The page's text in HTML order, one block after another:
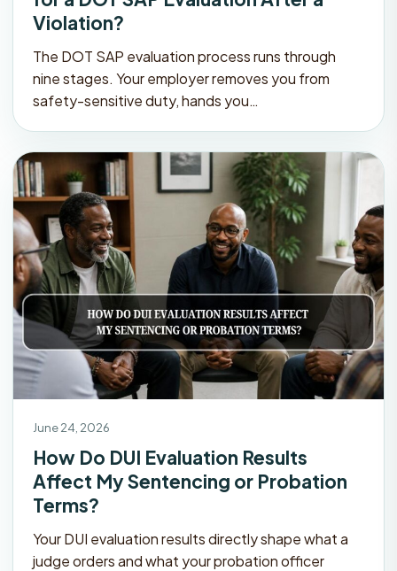
Violation?
The DOT SAP evaluation process runs through
nine stages. Your employer removes you from
safety-sensitive duty, hands you…
June 24, 2026
How Do DUI Evaluation Results
Affect My Sentencing or Probation
Terms?
Your DUI evaluation results directly shape what a
judge orders and what your probation officer